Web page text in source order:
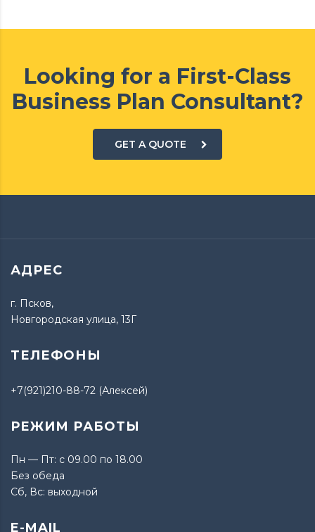
Looking for a First-Class
Business Plan Consultant?
GET A QUOTE
АДРЕС
г. Псков,
Новгородская улица, 13Г
ТЕЛЕФОНЫ
+7(921)210-88-72 (Алексей)
РЕЖИМ РАБОТЫ
Пн — Пт: с 09.00 по 18.00
Без обеда
Сб, Вс: выходной
E-MAIL